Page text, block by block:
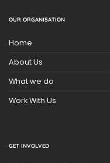
OUR ORGANISATION
Home
About Us
What we do
Work With Us
GET INVOLVED